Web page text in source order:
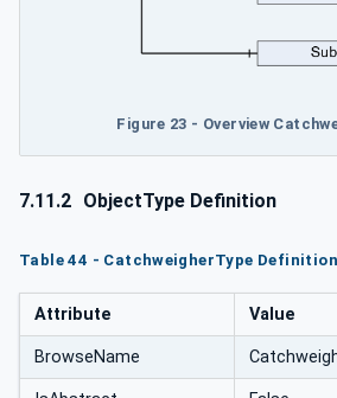
Figure 23 - Overview
7.11.2 ObjectType Definition
Table 44 - CatchweigherType Definition
Attribute Value
BrowseName